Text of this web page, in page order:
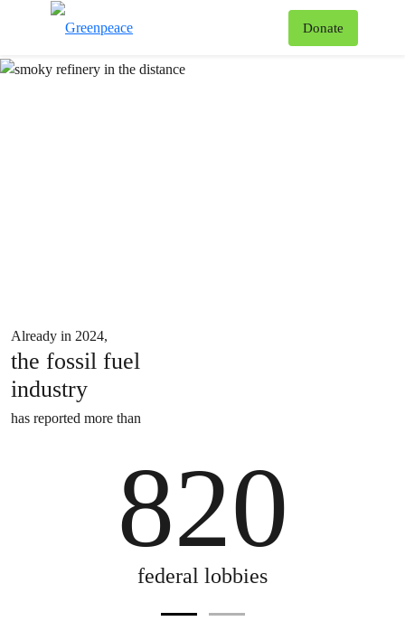
Donate
How fossil fuels cause climate change and delay climate action
Already in 2024,
the fossil fuel
industry
has reported more than
820
federal lobbies